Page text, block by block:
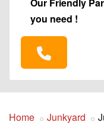
Our Friendly
you need !
Home Junkyard